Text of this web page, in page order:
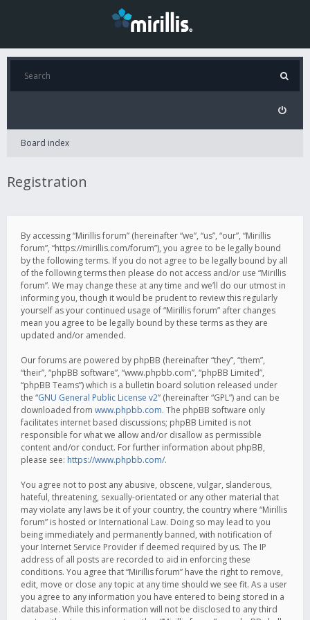
Board index
Registration
By accessing “Mirillis forum” (hereinafter “we”, “us”, “our”, “Mirillis
forum”, “https://mirillis.com/forum”), you agree to be legally bound
by the following terms. If you do not agree to be legally bound by all
of the following terms then please do not access and/or use “Mirillis
forum”. We may change these at any time and we’ll do our utmost in
informing you, though it would be prudent to review this regularly
yourself as your continued usage of “Mirillis forum” after changes
mean you agree to be legally bound by these terms as they are
updated and/or amended.
Our forums are powered by phpBB (hereinafter “they”, “them”,
“their”, “phpBB software”, “www.phpbb.com”, “phpBB Limited”,
“phpBB Teams”) which is a bulletin board solution released under
the “GNU General Public License v2” (hereinafter “GPL”) and can be
downloaded from www.phpbb.com. The phpBB software only
facilitates internet based discussions; phpBB Limited is not
responsible for what we allow and/or disallow as permissible
content and/or conduct. For further information about phpBB,
please see: https://www.phpbb.com/.
You agree not to post any abusive, obscene, vulgar, slanderous,
hateful, threatening, sexually-orientated or any other material that
may violate any laws be it of your country, the country where “Mirillis
forum” is hosted or International Law. Doing so may lead to you
being immediately and permanently banned, with notification of
your Internet Service Provider if deemed required by us. The IP
address of all posts are recorded to aid in enforcing these
conditions. You agree that “Mirillis forum” have the right to remove,
edit, move or close any topic at any time should we see fit. As a user
you agree to any information you have entered to being stored in a
database. While this information will not be disclosed to any third